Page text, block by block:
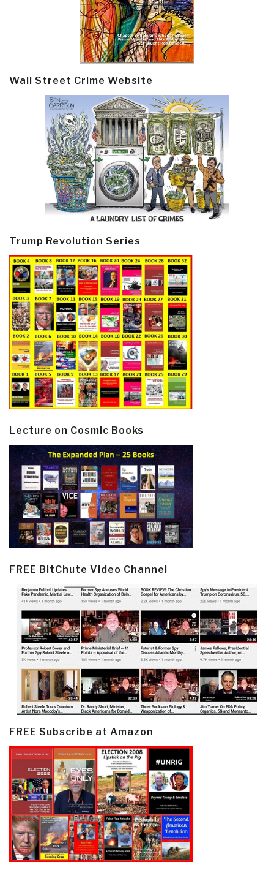
Wall Street Crime Website
Trump Revolution Series
Lecture on Cosmic Books
FREE BitChute Video Channel
FREE Subscribe at Amazon